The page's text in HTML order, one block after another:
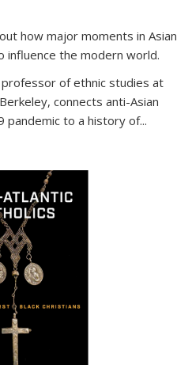
how major moments in Asian
influence the modern world.
of ethnic studies at
connects anti-Asian
pandemic to a history of...